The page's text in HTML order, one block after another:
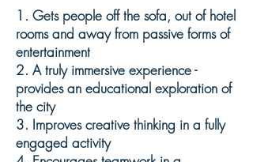
1. Gets people off the sofa, out of hotel
rooms and away from passive forms of
entertainment
2. A truly immersive experience -
provides an educational exploration of
the city
3. Improves creative thinking in a fully
engaged activity